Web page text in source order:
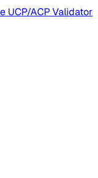
UCP/ACP Validator